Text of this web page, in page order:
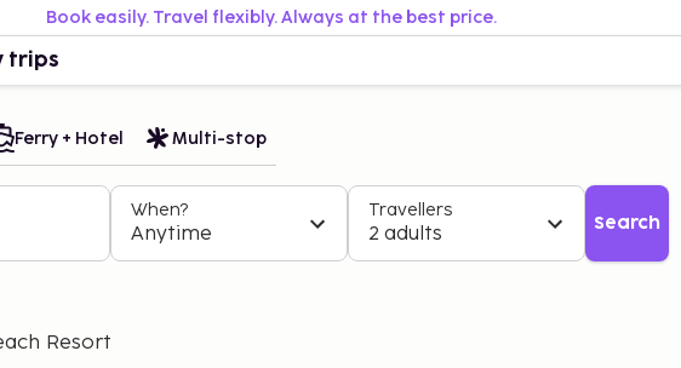
Book easily. Travel flexibly. Always at the best price.
trips
Ferry + Hotel Multi-stop
When?
Anytime
Travellers
2 adults Search
Resort